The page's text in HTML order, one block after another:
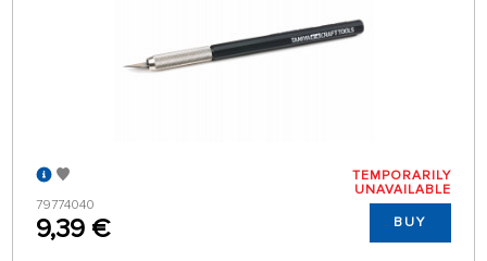
79774040
9,39 €
TEMPORARILY
UNAVAILABLE
BUY